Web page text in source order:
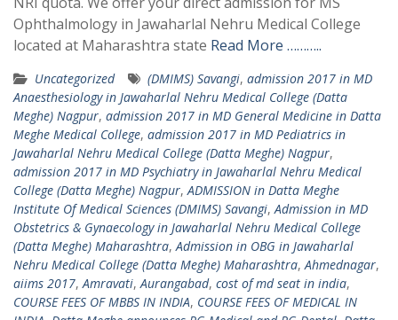
Ophthalmology in Jawaharlal Nehru Medical College
located at Maharashtra state Read More ………..
Uncategorized (DMIMS) Savangi, admission 2017 in MD
Anaesthesiology in Jawaharlal Nehru Medical College (Datta
Meghe) Nagpur, admission 2017 in MD General Medicine in Datta
Meghe Medical College, admission 2017 in MD Pediatrics in
Jawaharlal Nehru Medical College (Datta Meghe) Nagpur,
admission 2017 in MD Psychiatry in Jawaharlal Nehru Medical
College (Datta Meghe) Nagpur,ADMISSION in Datta Meghe
Institute Of Medical Sciences (DMIMS) Savangi,Admission in MD
Obstetrics & Gynaecology in Jawaharlal Nehru Medical College
(Datta Meghe) Maharashtra,Admission in OBG in Jawaharlal
Nehru Medical College (Datta Meghe) Maharashtra,Ahmednagar,
aiims 2017,Amravati,Aurangabad, cost of md seat in india,
COURSE FEES OF MBBS IN INDIA, COURSE FEES OF MEDICAL IN